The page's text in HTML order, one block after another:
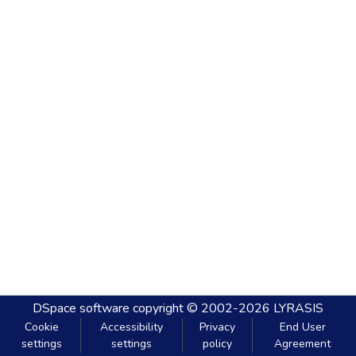
DSpace software copyright © 2002-2026 LYRASIS
Cookie
settings
Accessibility
settings
Privacy
policy
End User
Agreement